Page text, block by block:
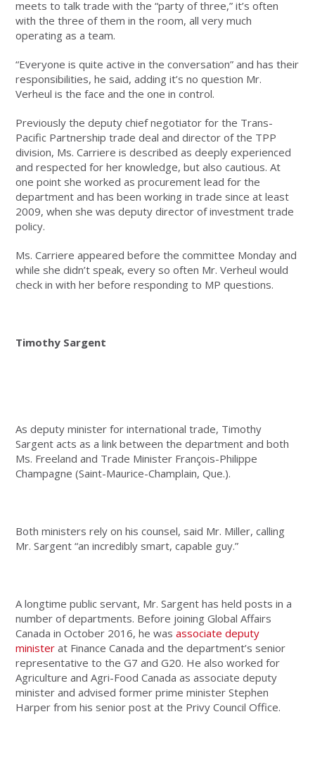
meets to talk trade with the “party of three,” it’s often
with the three of them in the room, all very much
operating as a team.
“Everyone is quite active in the conversation” and has their
responsibilities, he said, adding it’s no question Mr.
Verheul is the face and the one in control.
Previously the deputy chief negotiator for the Trans-
Pacific Partnership trade deal and director of the TPP
division, Ms. Carriere is described as deeply experienced
and respected for her knowledge, but also cautious. At
one point she worked as procurement lead for the
department and has been working in trade since at least
2009, when she was deputy director of investment trade
policy.
Ms. Carriere appeared before the committee Monday and
while she didn’t speak, every so often Mr. Verheul would
check in with her before responding to MP questions.
Timothy Sargent
As deputy minister for international trade, Timothy
Sargent acts as a link between the department and both
Ms. Freeland and Trade Minister François-Philippe
Champagne (Saint-Maurice-Champlain, Que.).
Both ministers rely on his counsel, said Mr. Miller, calling
Mr. Sargent “an incredibly smart, capable guy.”
A longtime public servant, Mr. Sargent has held posts in a
number of departments. Before joining Global Affairs
Canada in October 2016, he wasassociate deputy
minister at Finance Canada and the department’s senior
representative to the G7 and G20. He also worked for
Agriculture and Agri-Food Canada as associate deputy
minister and advised former prime minister Stephen
Harper from his senior post at the Privy Council Office.